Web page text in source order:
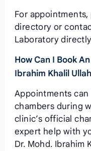
For
directory or
Laboratory
How Can I Book
Ibrahim Khalil
Appointments
chambers during
clinic’s official
expert help with
Dr. Mohd. Ibrahim